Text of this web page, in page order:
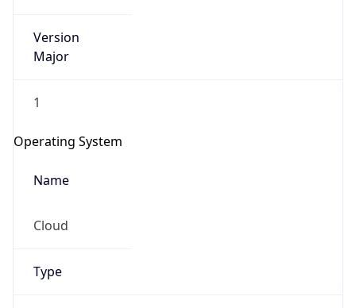
Version
Major
1
Operating System
Name
Cloud
Type
Check any IP address, see location and